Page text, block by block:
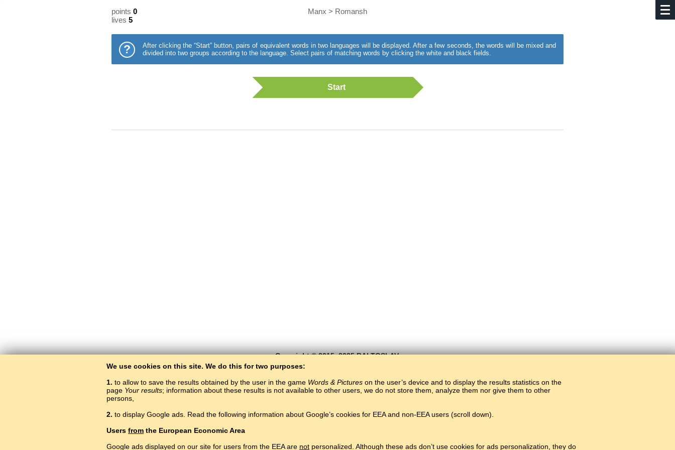
points 0
lives 5
Manx > Romansh
?
After clicking the “Start” button, pairs of equivalent words in two languages will be displayed. After a few seconds, the words will be mixed and
divided into two groups according to the language. Select pairs of matching words by clicking the white and black fields.
Start
Copyright © 2015–2025 BALTOSLAV.
We use cookies on this site. We do this for two purposes:
1. to allow to save the results obtained by the user in the game Words & Pictures on the user’s device and to display the results statistics on the
page Your results; information about these results is not available to other users, we do not store them, analyze them nor give them to other
persons,
2. to display Google ads. Read the following information about Google’s cookies for EEA and non-EEA users (scroll down).
Users from the European Economic Area
Google ads displayed on our site for users from the EEA are not personalized. Although these ads don’t use cookies for ads personalization, they do